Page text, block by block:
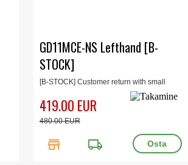
GD11MCE-NS Lefthand [B-
STOCK]
[B-STOCK] Customer return with small
damage (see picture). Full guarantee. Original
box.
419.00 EUR
480.00 EUR
store local_shipping